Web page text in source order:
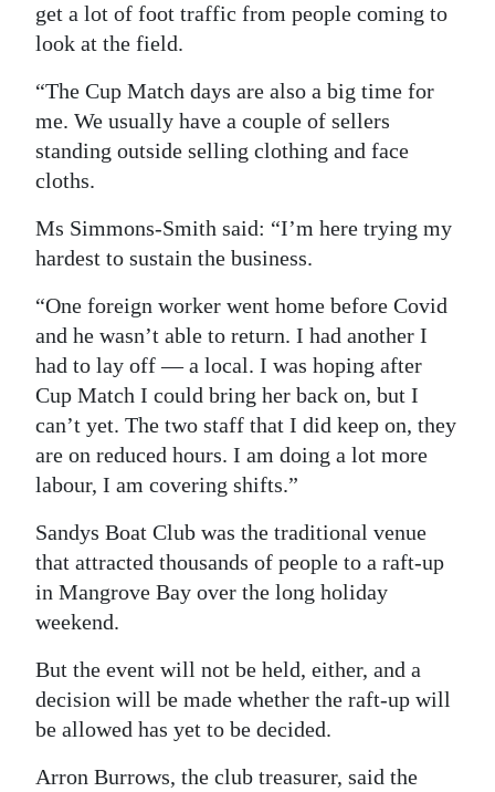
get a lot of foot traffic from people coming to
look at the field.
“The Cup Match days are also a big time for
me. We usually have a couple of sellers
standing outside selling clothing and face
cloths.
Ms Simmons-Smith said: “I’m here trying my
hardest to sustain the business.
“One foreign worker went home before Covid
and he wasn’t able to return. I had another I
had to lay off — a local. I was hoping after
Cup Match I could bring her back on, but I
can’t yet. The two staff that I did keep on, they
are on reduced hours. I am doing a lot more
labour, I am covering shifts.”
Sandys Boat Club was the traditional venue
that attracted thousands of people to a raft-up
in Mangrove Bay over the long holiday
weekend.
But the event will not be held, either, and a
decision will be made whether the raft-up will
be allowed has yet to be decided.
Arron Burrows, the club treasurer, said the